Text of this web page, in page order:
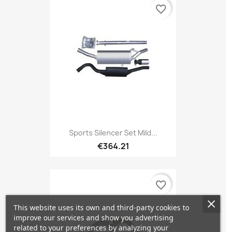
Sports Silencer Set Mild...
€364.21
favorite_border
favorite_border
This website uses its own and third-party cookies to
improve our services and show you advertising
related to your preferences by analyzing your